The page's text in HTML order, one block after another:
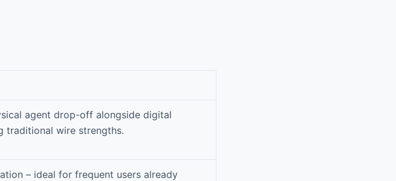
agent drop-off alongside digital
traditional wire strengths.
– ideal for frequent users already